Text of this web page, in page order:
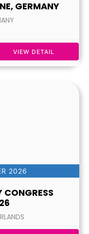
GERMANY
VIEW DETAIL
2026
CONGRESS